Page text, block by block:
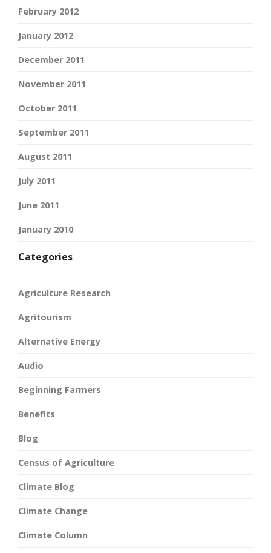
February 2012
January 2012
December 2011
November 2011
October 2011
September 2011
August 2011
July 2011
June 2011
January 2010
Categories
Agriculture Research
Agritourism
Alternative Energy
Audio
Beginning Farmers
Benefits
Blog
Census of Agriculture
Climate Blog
Climate Change
Climate Column